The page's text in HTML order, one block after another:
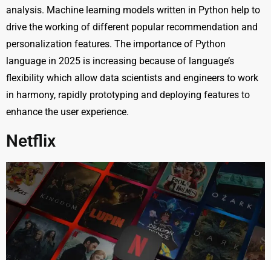
analysis. Machine learning models written in Python help to
drive the working of different popular recommendation and
personalization features. The importance of Python
language in 2025 is increasing because of language’s
flexibility which allow data scientists and engineers to work
in harmony, rapidly prototyping and deploying features to
enhance the user experience.
Netflix